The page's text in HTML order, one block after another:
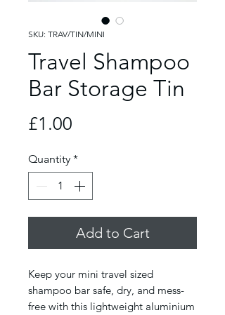
SKU: TRAV/TIN/MINI
Travel Shampoo
Bar Storage Tin
£1.00
Quantity *
Add to Cart
Keep your mini travel sized
shampoo bar safe, dry, and mess-
free with this lightweight aluminium